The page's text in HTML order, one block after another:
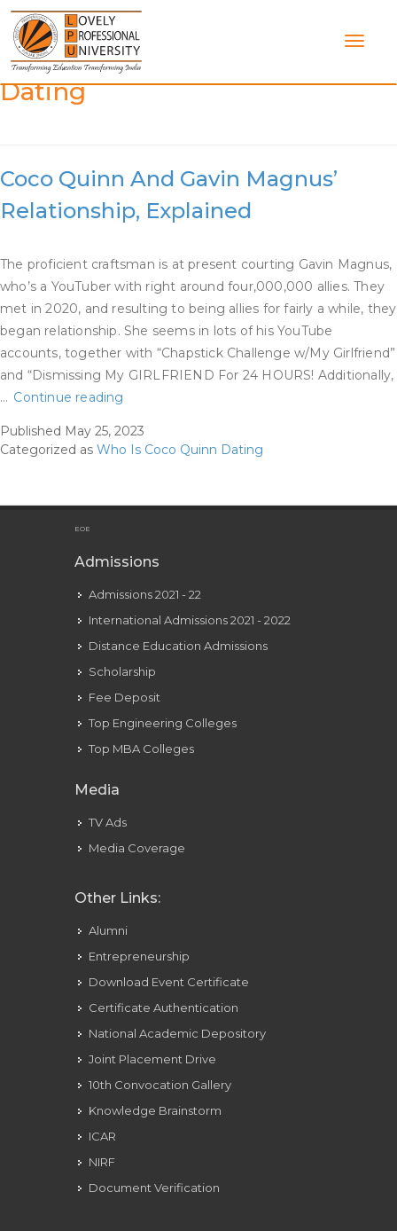
Skip
content
Category:Who Is Coco Quinn
Dating
Coco Quinn And Gavin Magnus’
Relationship, Explained
The proficient craftsman is at present courting Gavin Magnus,
who’s a YouTuber with right around four,000,000 allies. They
met in 2020, and resulting to being allies for fairly a while, they
began relationship. She seems in lots of his YouTube
accounts, together with “Chapstick Challenge w/My Girlfriend”
and “Dismissing My GIRLFRIEND For 24 HOURS! Additionally,
… Continue reading
And
Relationship,
Published May 25, 2023
Categorized as Who Is Coco Quinn Dating
EOE
Admissions
Admissions 2021 - 22
International Admissions 2021 - 2022
Distance Education Admissions
Scholarship
Fee Deposit
Top Engineering Colleges
Top MBA Colleges
Media
TV Ads
Media Coverage
Other Links:
Alumni
Entrepreneurship
Download Event Certificate
Certificate Authentication
National Academic Depository
Joint Placement Drive
10th Convocation Gallery
Knowledge Brainstorm
ICAR
NIRF
Document Verification